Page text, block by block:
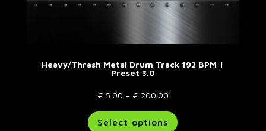
Heavy/Thrash Metal Drum Track 192 BPM |
Preset 3.0
€ 5.00 – € 200.00Price
€ 5.00
Select options
product